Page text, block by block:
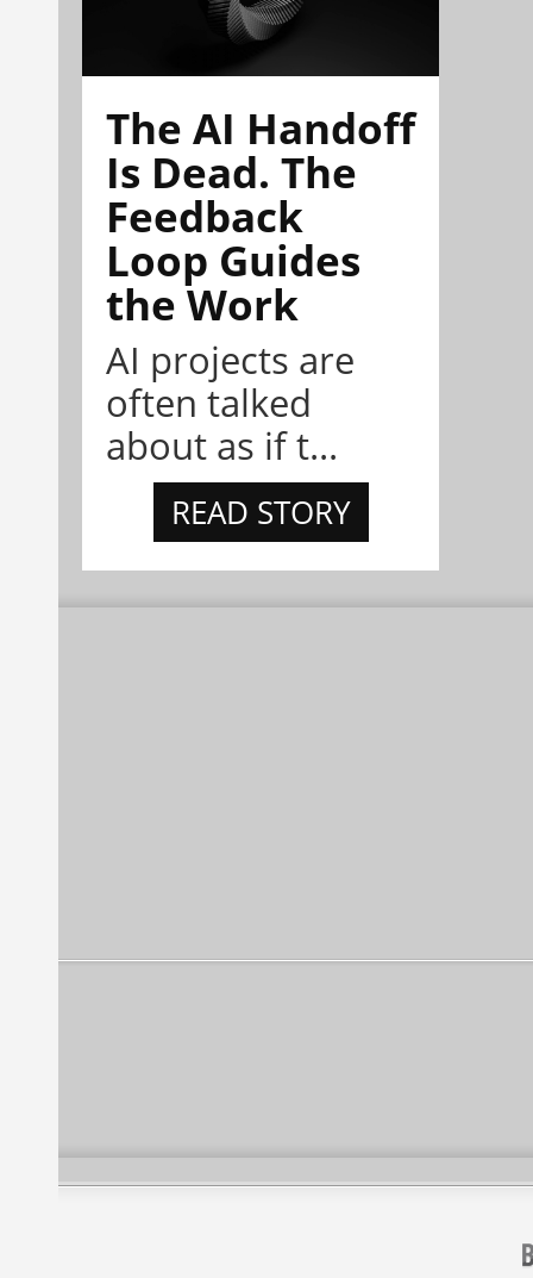
The AI Handoff
Is Dead. The
Feedback
Loop Guides
the Work
AI projects are
often talked
about as if t...
READ STORY